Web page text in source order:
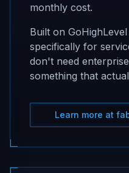
monthly cost.
Built on
specifically for
don't need
something that
Learn more at